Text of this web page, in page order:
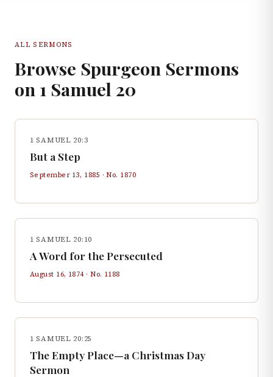
ALL SERMONS
Browse Spurgeon Sermons
on 1 Samuel 20
1 SAMUEL 20:3
But a Step
September 13, 1885 · No. 1870
1 SAMUEL 20:10
A Word for the Persecuted
August 16, 1874· No. 1188
1 SAMUEL 20:25
The Empty Place—a Christmas Day
Sermon